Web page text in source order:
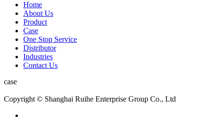
Home
About Us
Product
Case
One Stop Service
Distributor
Industries
Contact Us
case
Copyright © Shanghai Ruihe Enterprise Group Co., Ltd